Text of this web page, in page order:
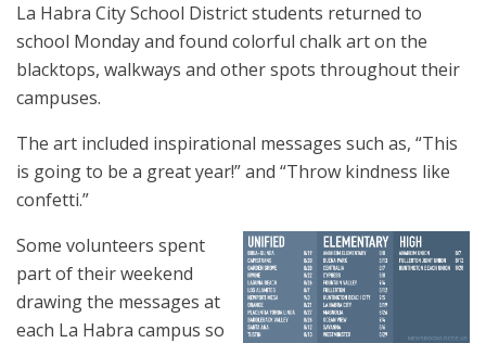
La Habra City School District students returned to
school Monday and found colorful chalk art on the
blacktops, walkways and other spots throughout their
campuses.
The art included inspirational messages such as, “This
is going to be a great year!” and “Throw kindness like
confetti.”
Some volunteers spent
part of their weekend
drawing the messages at
each La Habra campus so